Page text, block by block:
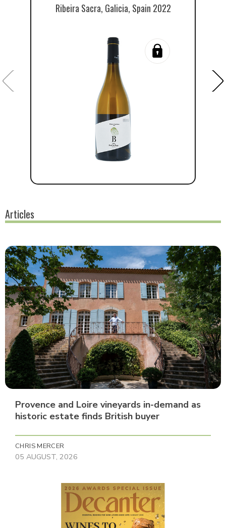
Ribeira Sacra, Galicia, Spain 2022
Articles
Provence and Loire vineyards in-demand as
historic estate finds British buyer
CHRIS MERCER
05 AUGUST, 2026